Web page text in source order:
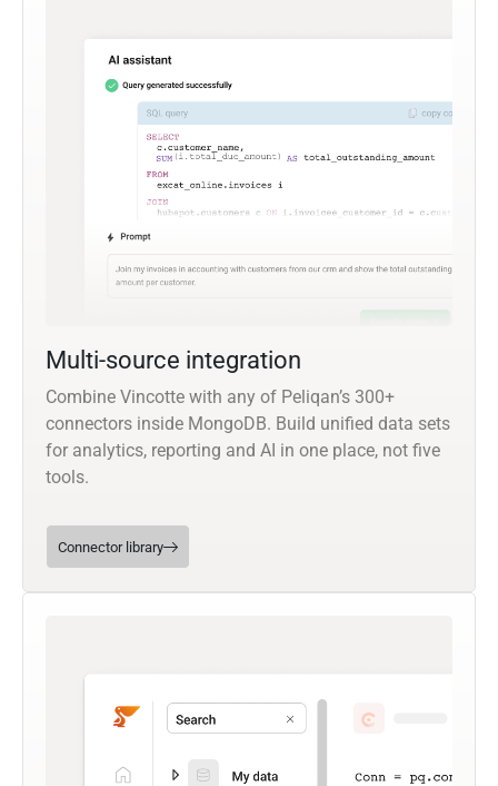
Multi-source integration
Combine Vincotte with any of Peliqan’s 300+
connectors inside MongoDB. Build unified data sets
for analytics, reporting and AI in one place, not five
tools.
Connector library